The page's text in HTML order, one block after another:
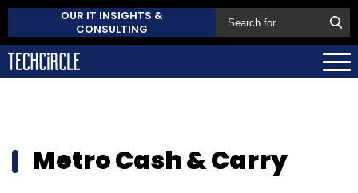
OUR IT INSIGHTS &
CONSULTING
Metro Cash & Carry